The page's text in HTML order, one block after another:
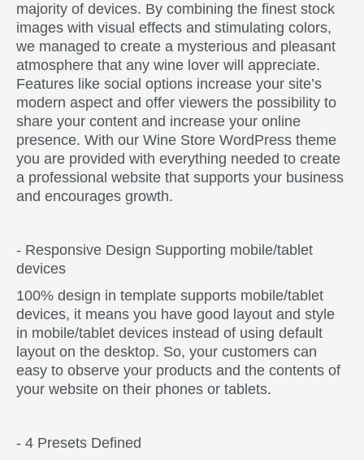
majority of devices. By combining the finest stock
images with visual effects and stimulating colors,
we managed to create a mysterious and pleasant
atmosphere that any wine lover will appreciate.
Features like social options increase your site’s
modern aspect and offer viewers the possibility to
share your content and increase your online
presence. With our Wine Store WordPress theme
you are provided with everything needed to create
a professional website that supports your business
and encourages growth.
- Responsive Design Supporting mobile/tablet
devices
100% design in template supports mobile/tablet
devices, it means you have good layout and style
in mobile/tablet devices instead of using default
layout on the desktop. So, your customers can
easy to observe your products and the contents of
your website on their phones or tablets.
- 4 Presets Defined